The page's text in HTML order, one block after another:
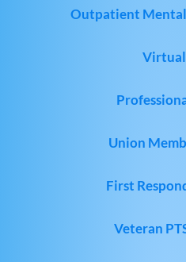
Outpatient
Union
First
Veteran